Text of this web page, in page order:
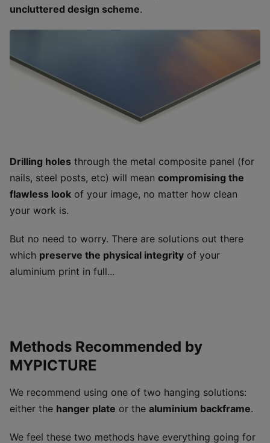
uncluttered design scheme.
Drilling holes through the metal composite panel (for
nails, steel posts, etc) will mean compromising the
flawless look of your image, no matter how clean
your work is.
But no need to worry. There are solutions out there
which preserve the physical integrity of your
aluminium print in full...
Methods Recommended by
MYPICTURE
We recommend using one of two hanging solutions:
either the hanger plate or the aluminium backframe.
We feel these two methods have everything going for